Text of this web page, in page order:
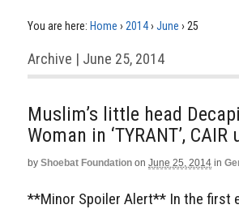
You are here: Home › 2014› June › 25
Archive | June 25, 2014
Muslim’s little head
Woman in ‘TYRANT’,
by Shoebat Foundation on June 25, 2014 in
**Minor Spoiler Alert** In the first